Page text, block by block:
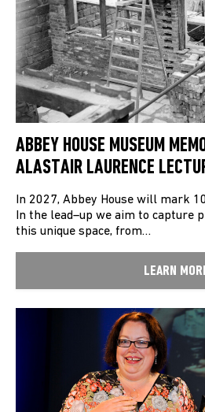
ABBEY HOUSE MUSEUM
ALASTAIR LAURENCE
In 2027, Abbey House will mark
In the lead–up we aim to capture
this unique space, from…
LEARN